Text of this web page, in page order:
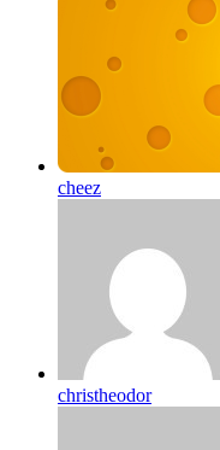
cheez
christheodor